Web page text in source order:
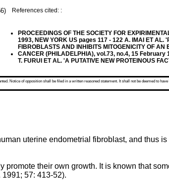
References cited: :
PROCEEDINGS OF THE SOCIETY FOR
1993, NEW YORK US pages 117 - 122 A. IMAI ET AL.
FIBROBLASTS AND INHIBITS MITOGENICITY OF
CANCER (PHILADELPHIA), vol.73, no.4, 15 February
T. FURUI ET AL. 'A PUTATIVE NEW PROTEINOUS
Notice of opposition shall be filed in a written reasoned statement. It shall not be deemed to
uterine endometrial fibroblast, and thus
their own growth. It is known that
57: 413-52).